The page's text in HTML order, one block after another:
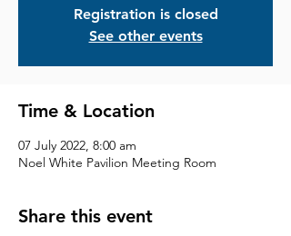
Registration is closed
See other events
Time & Location
07 July 2022, 8:00 am
Noel White Pavilion Meeting Room
Share this event